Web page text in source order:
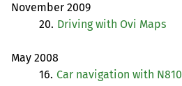
November 2009
20. Driving with Ovi Maps
May 2008
16. Car navigation with N810